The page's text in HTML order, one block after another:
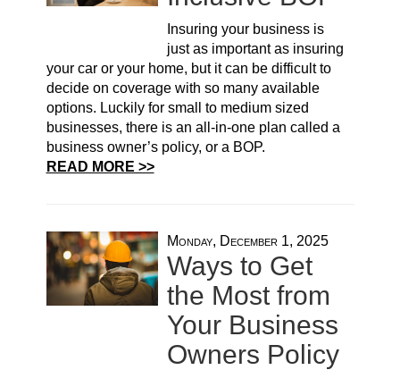
Insuring your business is
just as important as insuring
your car or your home, but it can be difficult to
decide on coverage with so many available
options. Luckily for small to medium sized
businesses, there is an all-in-one plan called a
business owner’s policy, or a BOP.
READ MORE >>
Monday, December 1, 2025
Ways to Get
the Most from
Your Business
Owners Policy